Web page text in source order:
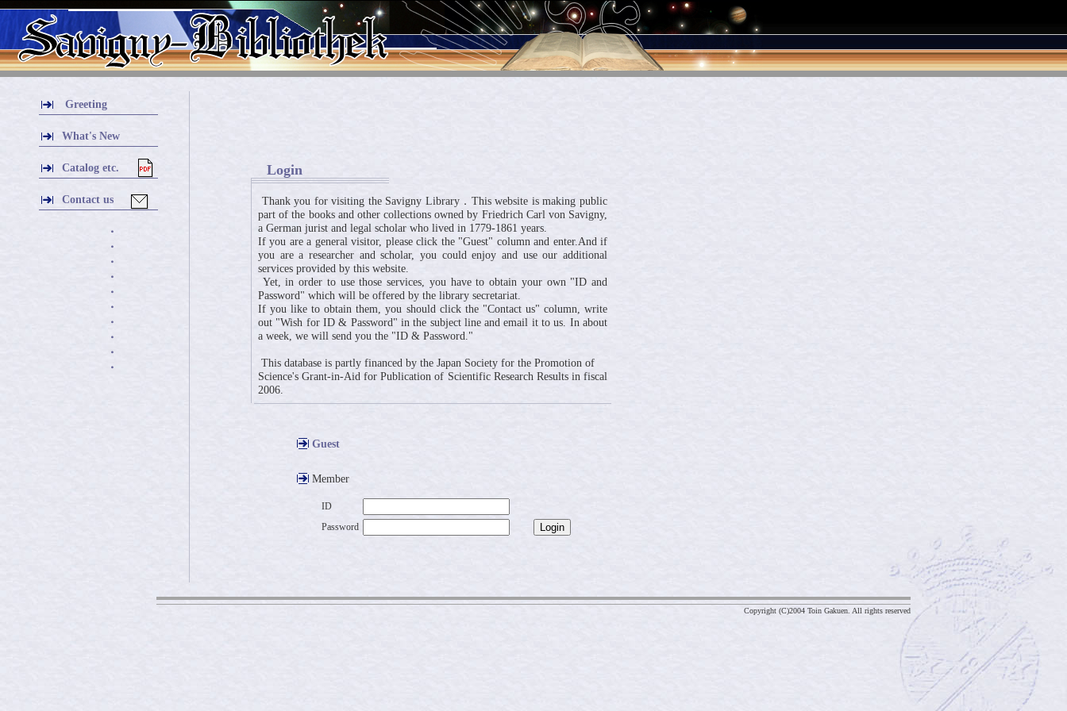
Greeting
What's New
Catalog etc.
Contact us
・
・
・
・
・
・
・
・
・
・
Login
Thank you for visiting the Savigny Library．This website is making public
part of the books and other collections owned by Friedrich Carl von Savigny,
a German jurist and legal scholar who lived in 1779-1861 years.
If you are a general visitor, please click the "Guest" column and enter.And if
you are a researcher and scholar, you could enjoy and use our additional
services provided by this website.
Yet, in order to use those services, you have to obtain your own "ID and
Password" which will be offered by the library secretariat.
If you like to obtain them, you should click the "Contact us" column, write
out "Wish for ID & Password" in the subject line and email it to us. In about
a week, we will send you the "ID & Password."
This database is partly financed by the Japan Society for the Promotion of
Science's Grant-in-Aid for Publication of Scientific Research Results in fiscal
2006.
Guest
Member
ID
Password
Copyright (C)2004 Toin Gakuen. All rights reserved